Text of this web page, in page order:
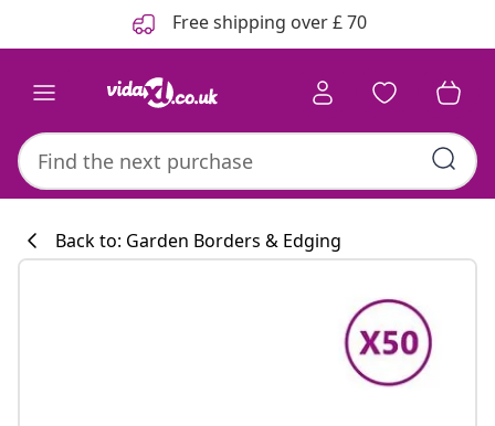
Free shipping over £ 70
Back to: Garden Borders & Edging